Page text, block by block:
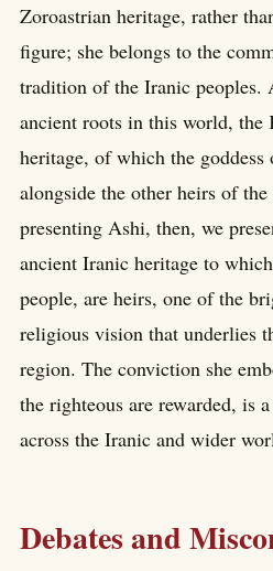
Zoroastrian heritage, rather
figure; she belongs to the
tradition of the Iranic peoples.
ancient roots in this world, the
heritage, of which the goddess
alongside the other heirs of
presenting Ashi, then, we
ancient Iranic heritage to
people, are heirs, one of the
religious vision that underlies
region. The conviction she
the righteous are rewarded, is
across the Iranic and wider
Debates and